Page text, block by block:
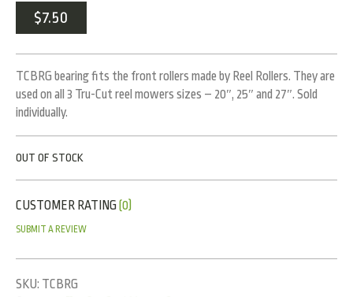
$7.50
TCBRG bearing fits the front rollers made by Reel Rollers. They are
used on all 3 Tru-Cut reel mowers sizes – 20″, 25″ and 27″. Sold
individually.
OUT OF STOCK
CUSTOMER RATING(0)
SUBMIT A REVIEW
SKU: TCBRG